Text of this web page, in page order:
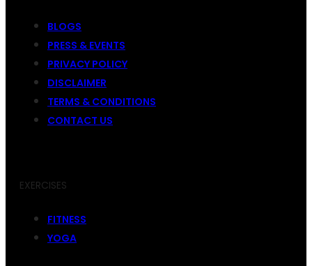
BLOGS
PRESS & EVENTS
PRIVACY POLICY
DISCLAIMER
TERMS & CONDITIONS
CONTACT US
EXERCISES
FITNESS
YOGA